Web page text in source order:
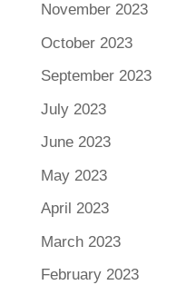
November 2023
October 2023
September 2023
July 2023
June 2023
May 2023
April 2023
March 2023
February 2023